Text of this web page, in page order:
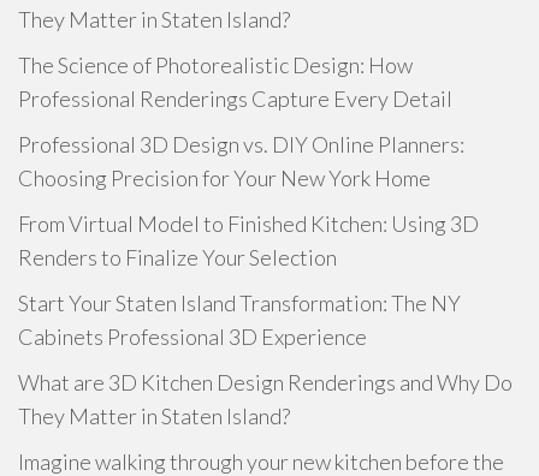
They Matter in Staten Island?
The Science of Photorealistic Design: How
Professional Renderings Capture Every Detail
Professional 3D Design vs. DIY Online Planners:
Choosing Precision for Your New York Home
From Virtual Model to Finished Kitchen: Using 3D
Renders to Finalize Your Selection
Start Your Staten Island Transformation: The NY
Cabinets Professional 3D Experience
What are 3D Kitchen Design Renderings and Why Do
They Matter in Staten Island?
Imagine walking through your new kitchen before the